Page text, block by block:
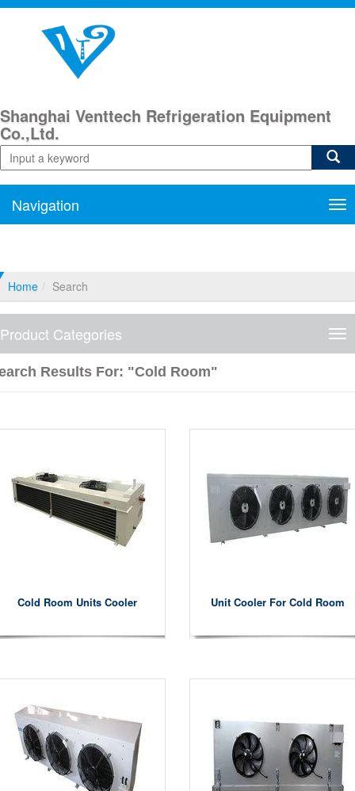
Shanghai Venttech Refrigeration Equipment
Co.,Ltd.
Navigation
Home Search
Product Categories
Results For: "cold Room"
Cold Room Units Cooler Unit Cooler For Cold Room